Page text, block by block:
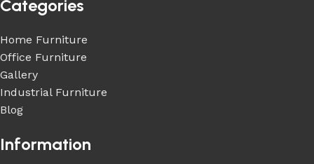
Categories
Home Furniture
Office Furniture
Gallery
Industrial Furniture
Blog
Information